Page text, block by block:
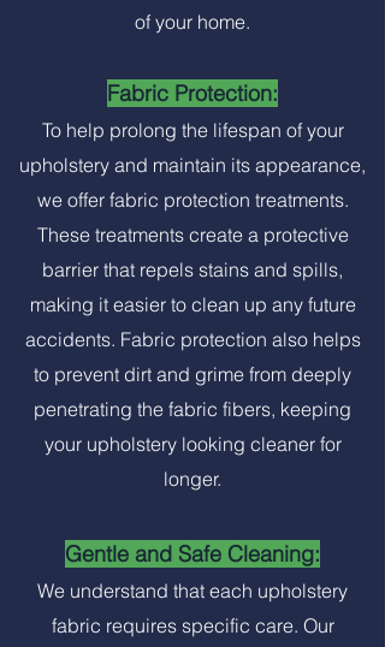
of your home.
Fabric Protection:
To help prolong the lifespan of your
upholstery and maintain its appearance,
we offer fabric protection treatments.
These treatments create a protective
barrier that repels stains and spills,
making it easier to clean up any future
accidents. Fabric protection also helps
to prevent dirt and grime from deeply
penetrating the fabric fibers, keeping
your upholstery looking cleaner for
longer.
Gentle and Safe Cleaning:
We understand that each upholstery
fabric requires specific care. Our